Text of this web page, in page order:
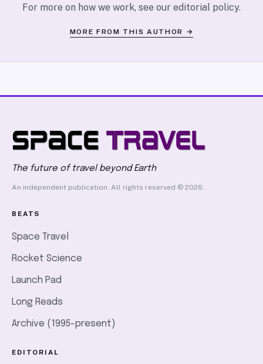
For more on how we work, see our editorial policy.
MORE FROM THIS AUTHOR →
The future of travel beyond Earth
An independent publication. All rights reserved © 2026.
BEATS
Space Travel
Rocket Science
Launch Pad
Long Reads
Archive (1995-present)
EDITORIAL